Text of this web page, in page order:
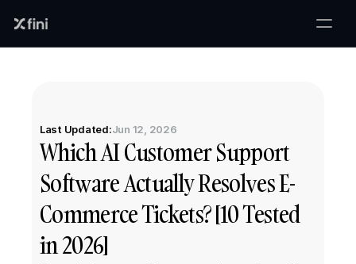
Last Updated:Jun 12, 2026
Which AI Customer Support
Software Actually Resolves E-
Commerce Tickets? [10 Tested
in 2026]